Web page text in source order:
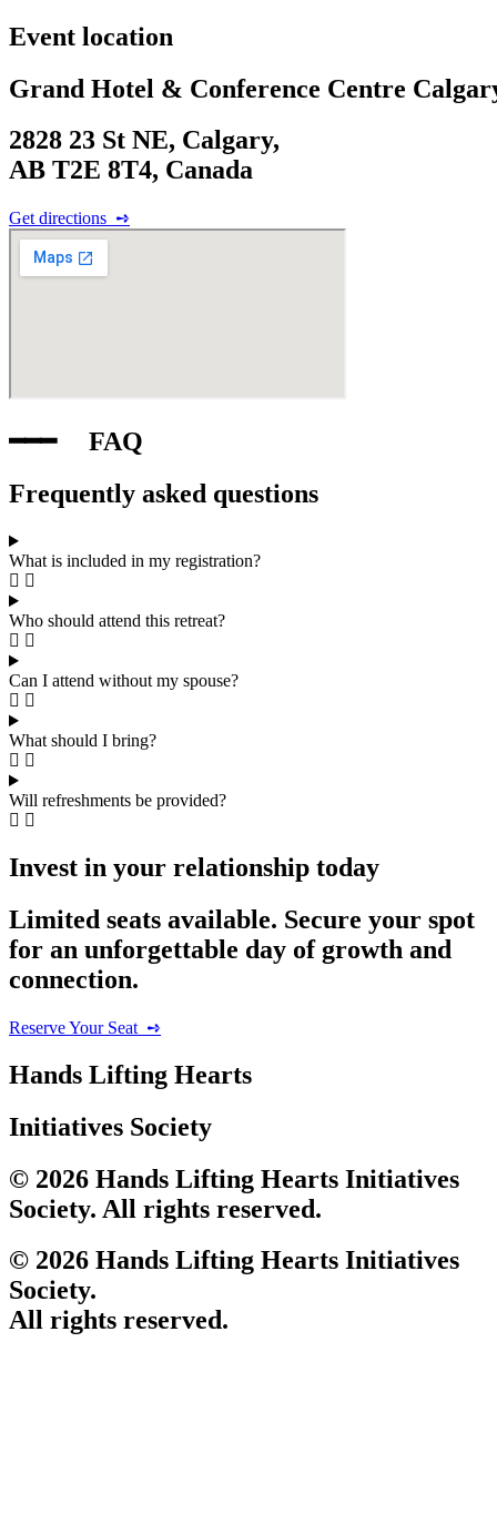
Event location
Grand Hotel & Conference Centre
2828 23 St NE, Calgary,
AB T2E 8T4, Canada
Get directions‎ ‎ ➺
━━━‎ ‎ ‎ ‎ ‎ FAQ
Frequently asked questions
What is included in my registration?
Who should attend this retreat?
Can I attend without my spouse?
What should I bring?
Will refreshments be provided?
Invest in your relationship today
Limited seats available. Secure your spot
for an unforgettable day of growth and
connection.
Reserve Your Seat ‎ ➺
Hands Lifting Hearts
Initiatives Society
© 2026 Hands Lifting Hearts Initiatives
Society. All rights reserved.
© 2026 Hands Lifting Hearts Initiatives
Society.
All rights reserved.